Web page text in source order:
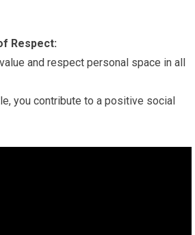
Respect:
and respect personal space in all
you contribute to a positive social